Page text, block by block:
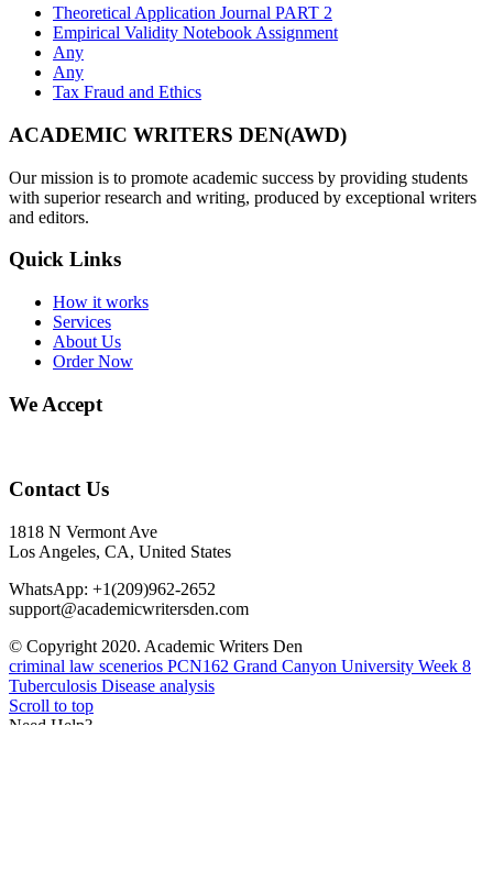
Theoretical Application Journal PART 2
Empirical Validity Notebook Assignment
Any
Any
Tax Fraud and Ethics
ACADEMIC WRITERS DEN(AWD)
Our mission is to promote academic success by providing students
with superior research and writing, produced by exceptional writers
and editors.
Quick Links
How it works
Services
About Us
Order Now
We Accept
Contact Us
1818 N Vermont Ave
Los Angeles, CA, United States
WhatsApp: +1(209)962-2652
support@academicwritersden.com
© Copyright 2020. Academic Writers Den
criminal law scenerios PCN162 Grand Canyon University Week 8
Tuberculosis Disease analysis
Scroll to top
Need Help?